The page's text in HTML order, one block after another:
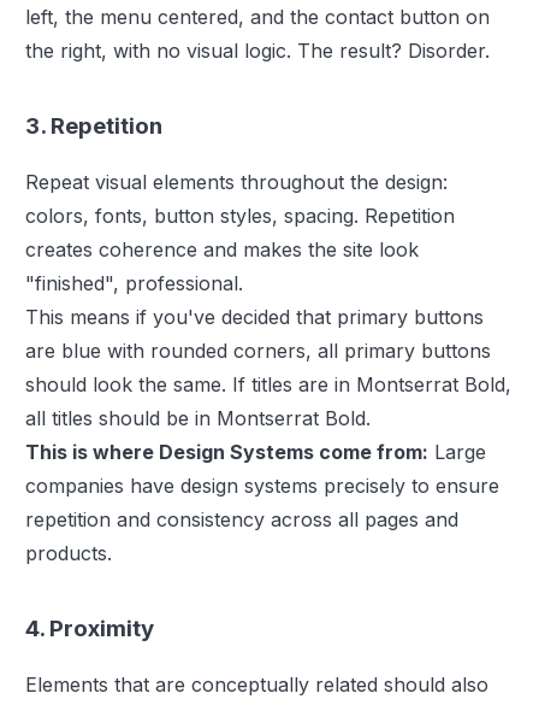
left, the menu centered, and the contact button on
the right, with no visual logic. The result? Disorder.
3. Repetition
Repeat visual elements throughout the design:
colors, fonts, button styles, spacing. Repetition
creates coherence and makes the site look
"finished", professional.
This means if you've decided that primary buttons
are blue with rounded corners, all primary buttons
should look the same. If titles are in Montserrat Bold,
all titles should be in Montserrat Bold.
This is where Design Systems come from: Large
companies have design systems precisely to ensure
repetition and consistency across all pages and
products.
4. Proximity
Elements that are conceptually related should also